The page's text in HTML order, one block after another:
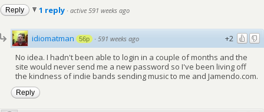
Reply 1 reply · active 591 weeks ago
+2
idiomatman 56p · 591 weeks ago
No idea. I hadn't been able to login in a couple of months and the
site would never send me a new password so I've been living off
the kindness of indie bands sending music to me and Jamendo.com.
Reply